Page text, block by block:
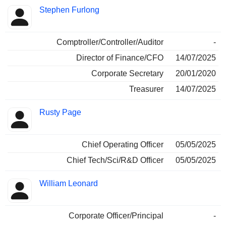
Stephen Furlong
Comptroller/Controller/Auditor
-
Director of Finance/CFO
14/07/2025
Corporate Secretary
20/01/2020
Treasurer
14/07/2025
Rusty Page
Chief Operating Officer
05/05/2025
Chief Tech/Sci/R&D Officer
05/05/2025
William Leonard
Corporate Officer/Principal -